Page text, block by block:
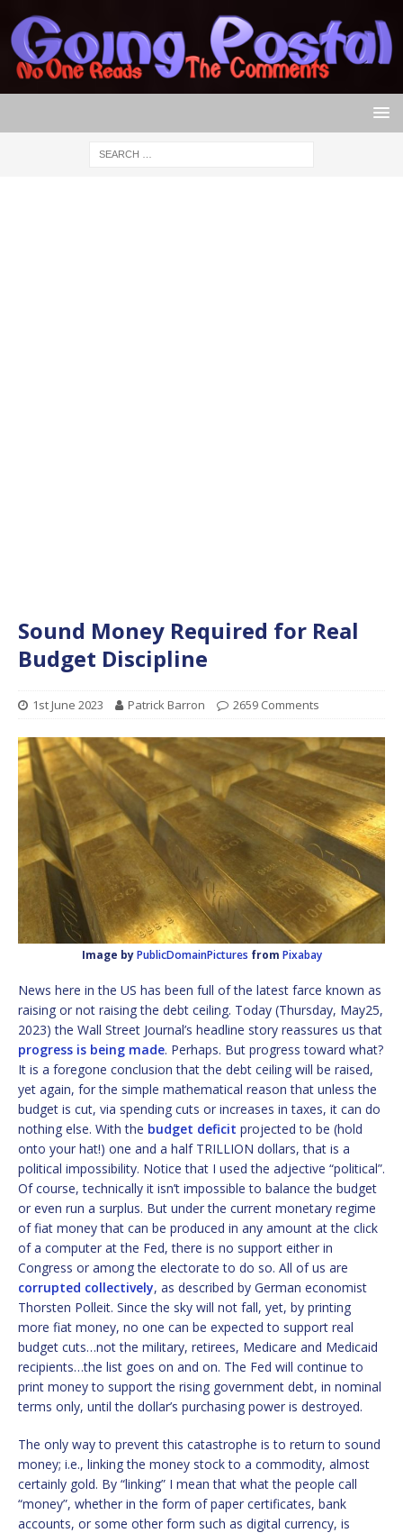
Sound Money Required for Real
Budget Discipline
1st June 2023 Patrick Barron 2659 Comments
Image byPublicDomainPictures from Pixabay
News here in the US has been full of the latest farce known as
raising or not raising the debt ceiling. Today (Thursday, May25,
2023) the Wall Street Journal’s headline story reassures us that
progress is being made. Perhaps. But progress toward what?
It is a foregone conclusion that the debt ceiling will be raised,
yet again, for the simple mathematical reason that unless the
budget is cut, via spending cuts or increases in taxes, it can do
nothing else. With the budget deficit projected to be (hold
onto your hat!) one and a half TRILLION dollars, that is a
political impossibility. Notice that I used the adjective “political”.
Of course, technically it isn’t impossible to balance the budget
or even run a surplus. But under the current monetary regime
of fiat money that can be produced in any amount at the click
of a computer at the Fed, there is no support either in
Congress or among the electorate to do so. All of us are
corrupted collectively, as described by German economist
Thorsten Polleit. Since the sky will not fall, yet, by printing
more fiat money, no one can be expected to support real
budget cuts…not the military, retirees, Medicare and Medicaid
recipients…the list goes on and on. The Fed will continue to
print money to support the rising government debt, in nominal
terms only, until the dollar’s purchasing power is destroyed.
The only way to prevent this catastrophe is to return to sound
money; i.e., linking the money stock to a commodity, almost
certainly gold. By “linking” I mean that what the people call
“money”, whether in the form of paper certificates, bank
accounts, or some other form such as digital currency, is